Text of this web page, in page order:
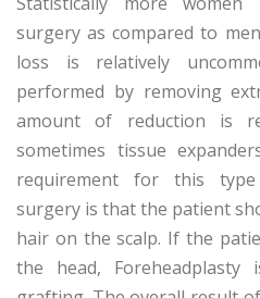
surgery as compared to
loss is relatively
performed by removing
amount of reduction is
sometimes tissue
requirement for this
surgery is that the patient
hair on the scalp. If the
the head,